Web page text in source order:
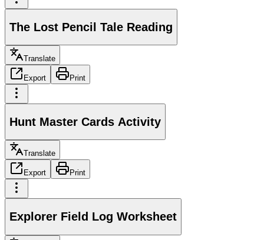
The Lost Pencil Tale Reading
Translate
Export Print
Hunt Master Cards Activity
Translate
Export Print
Explorer Field Log Worksheet